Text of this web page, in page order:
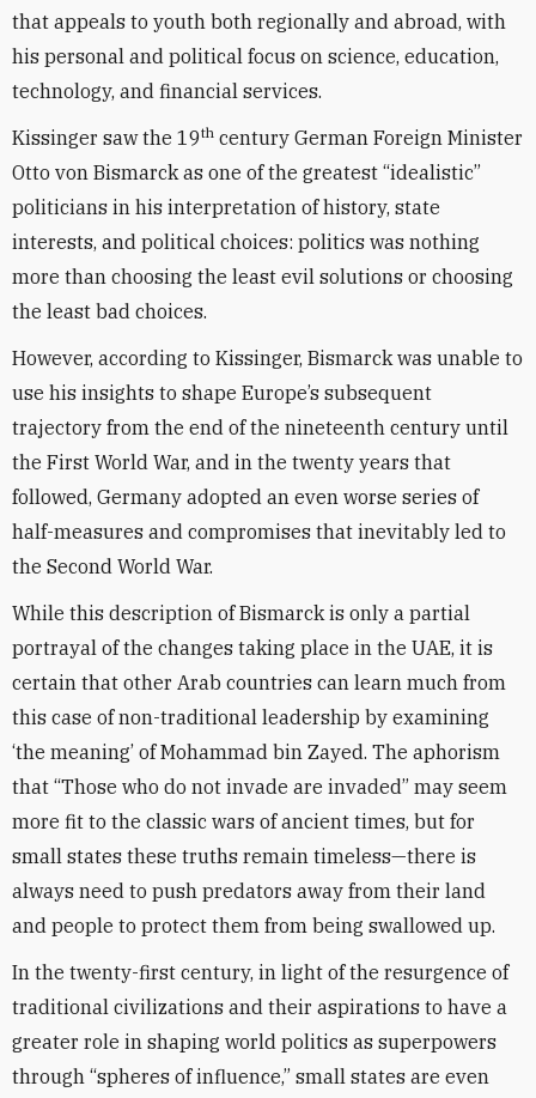
that appeals to youth both regionally and abroad, with
his personal and political focus on science, education,
technology, and financial services.
Kissinger saw the 19th century German Foreign Minister
Otto von Bismarck as one of the greatest “idealistic”
politicians in his interpretation of history, state
interests, and political choices: politics was nothing
more than choosing the least evil solutions or choosing
the least bad choices.
However, according to Kissinger, Bismarck was unable to
use his insights to shape Europe’s subsequent
trajectory from the end of the nineteenth century until
the First World War, and in the twenty years that
followed, Germany adopted an even worse series of
half-measures and compromises that inevitably led to
the Second World War.
While this description of Bismarck is only a partial
portrayal of the changes taking place in the UAE, it is
certain that other Arab countries can learn much from
this case of non-traditional leadership by examining
‘the meaning’ of Mohammad bin Zayed. The aphorism
that “Those who do not invade are invaded” may seem
more fit to the classic wars of ancient times, but for
small states these truths remain timeless—there is
always need to push predators away from their land
and people to protect them from being swallowed up.
In the twenty-first century, in light of the resurgence of
traditional civilizations and their aspirations to have a
greater role in shaping world politics as superpowers
through “spheres of influence,” small states are even